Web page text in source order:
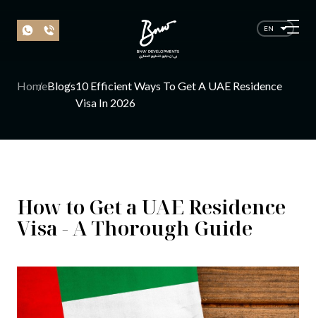
EN
HomeBlogs10 Efficient Ways To Get A UAE Residence
Visa In 2026
How to Get a UAE Residence
Visa - A Thorough Guide